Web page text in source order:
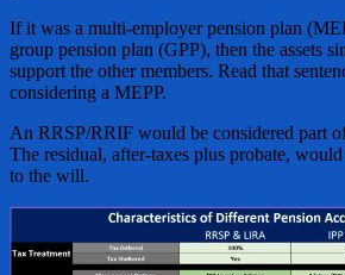
If it was a multi-employer pension plan
group pension plan (GPP), then the assets
support the other members. Read that
considering a MEPP.
An RRSP/RRIF would be considered part of
The residual, after-taxes plus probate,
to the will.